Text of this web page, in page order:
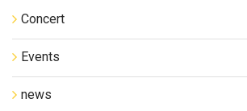
Concert
Events
news